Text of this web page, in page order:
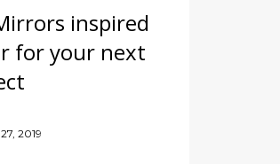
inspired
for your next
2019